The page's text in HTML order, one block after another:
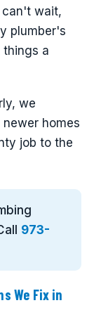
can't wait,
plumber's
things a
we
homes
job to the
973-
We Fix in